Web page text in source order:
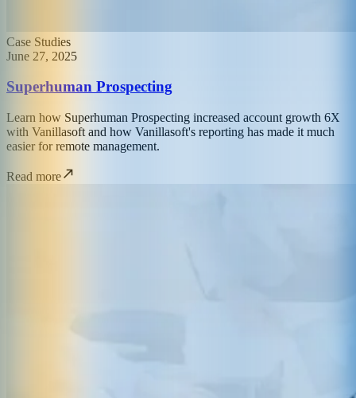
Case Studies
June 27, 2025
Superhuman Prospecting
Learn how Superhuman Prospecting increased account growth 6X
with Vanillasoft and how Vanillasoft's reporting has made it much
easier for remote management.
Read more